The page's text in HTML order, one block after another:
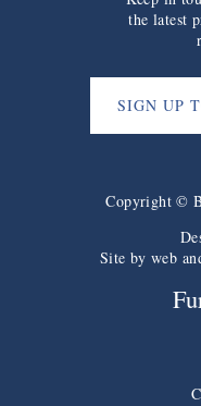
the latest
SIGN UP
Copyright ©
Site by web